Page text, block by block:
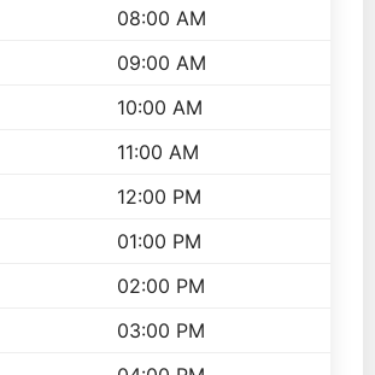
08:00 AM
09:00 AM
10:00 AM
11:00 AM
12:00 PM
01:00 PM
02:00 PM
03:00 PM